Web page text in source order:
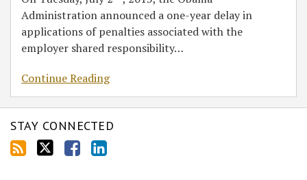
Administration announced a one-year delay in
applications of penalties associated with the
employer shared responsibility…
Continue Reading
STAY CONNECTED